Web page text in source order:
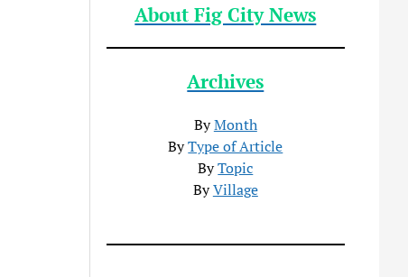
About Fig City News
Archives
ByMonth
ByType of Article
ByTopic
ByVillage